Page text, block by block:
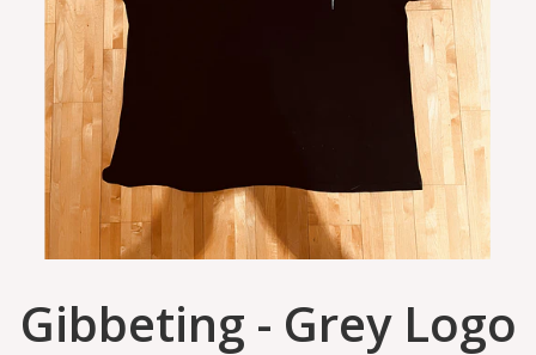
Gibbeting - Grey Logo